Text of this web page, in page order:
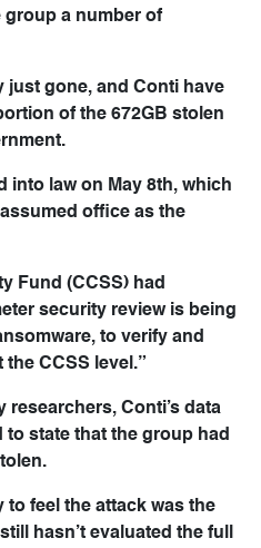
a number of
just gone, and Conti have
of the 672GB stolen
into law on May 8th, which
office as the
Fund (CCSS) had
security review is being
to verify and
CCSS level.”
Conti’s data
to state that the group had
feel the attack was the
hasn’t evaluated the full